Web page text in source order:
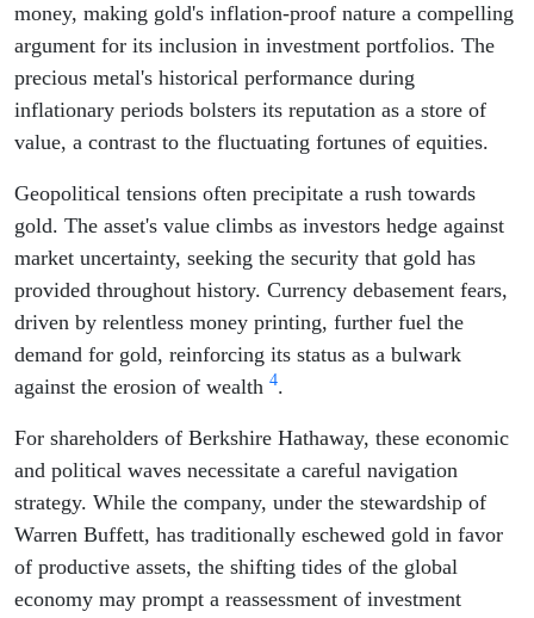
money, making gold's inflation-proof nature a compelling
argument for its inclusion in investment portfolios. The
precious metal's historical performance during
inflationary periods bolsters its reputation as a store of
value, a contrast to the fluctuating fortunes of equities.
Geopolitical tensions often precipitate a rush towards
gold. The asset's value climbs as investors hedge against
market uncertainty, seeking the security that gold has
provided throughout history. Currency debasement fears,
driven by relentless money printing, further fuel the
demand for gold, reinforcing its status as a bulwark
against the erosion of wealth 4.
For shareholders of Berkshire Hathaway, these economic
and political waves necessitate a careful navigation
strategy. While the company, under the stewardship of
Warren Buffett, has traditionally eschewed gold in favor
of productive assets, the shifting tides of the global
economy may prompt a reassessment of investment